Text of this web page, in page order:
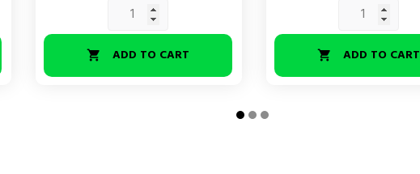
 ADD TO CART  ADD TO CART